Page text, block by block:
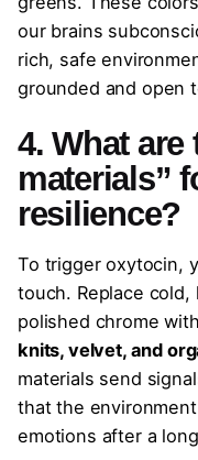
our brains
rich, safe
grounded and open
4. What are
materials”
resilience?
To trigger oxytocin,
touch. Replace
polished chrome with
knits, velvet, and
materials send
that the
emotions after a